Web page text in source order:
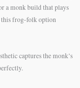
a monk build that plays
this frog-folk option
captures the monk’s